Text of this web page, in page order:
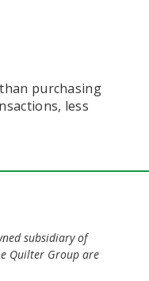
purchasing
less
subsidiary of
Quilter Group are